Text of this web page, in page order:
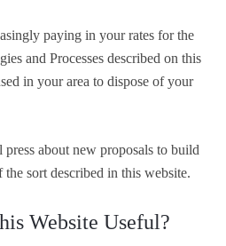
paying in your rates for the
and Processes described on this
in your area to dispose of your
about new proposals to build
sort described in this website.
Website Useful?